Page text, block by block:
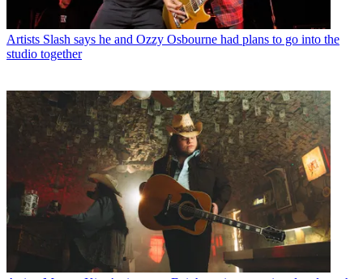
Artists Slash says he and Ozzy Osbourne had plans to go into the
studio together